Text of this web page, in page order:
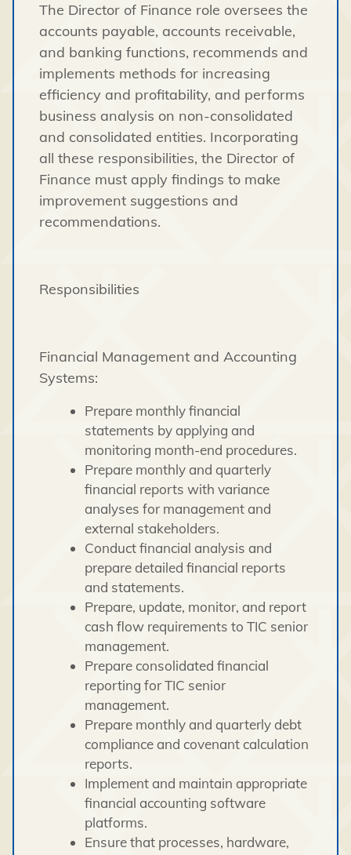
The Director of Finance role oversees the
accounts payable, accounts receivable,
and banking functions, recommends and
implements methods for increasing
efficiency and profitability, and performs
business analysis on non-consolidated
and consolidated entities. Incorporating
all these responsibilities, the Director of
Finance must apply findings to make
improvement suggestions and
recommendations.
Responsibilities
Financial Management and Accounting
Systems:
Prepare monthly financial
statements by applying and
monitoring month-end procedures.
Prepare monthly and quarterly
financial reports with variance
analyses for management and
external stakeholders.
Conduct financial analysis and
prepare detailed financial reports
and statements.
Prepare, update, monitor, and report
cash flow requirements to TIC senior
management.
Prepare consolidated financial
reporting for TIC senior
management.
Prepare monthly and quarterly debt
compliance and covenant calculation
reports.
Implement and maintain appropriate
financial accounting software
platforms.
Ensure that processes, hardware,